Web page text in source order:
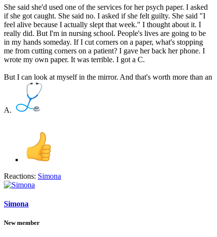
She said she'd used one of the services for her psych paper. I asked
if she got caught. She said no. I asked if she felt guilty. She said "I
feel alive because I actually slept that week." I thought about it. I
really did. But I'm in nursing school. People's lives are going to be
in my hands someday. If I cut corners on a paper, what's stopping
me from cutting corners on a patient? I gave her back her phone. I
wrote my own paper. It was terrible. I got a C.
But I can look at myself in the mirror. And that's worth more than an
A.
Reactions: Simona
Simona
New member